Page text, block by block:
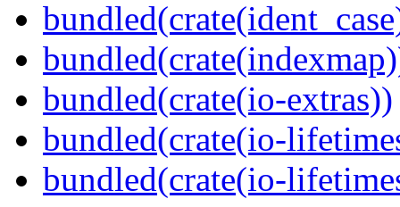
bundled(crate(io-extras))
bundled(crate(io-
bundled(crate(io-